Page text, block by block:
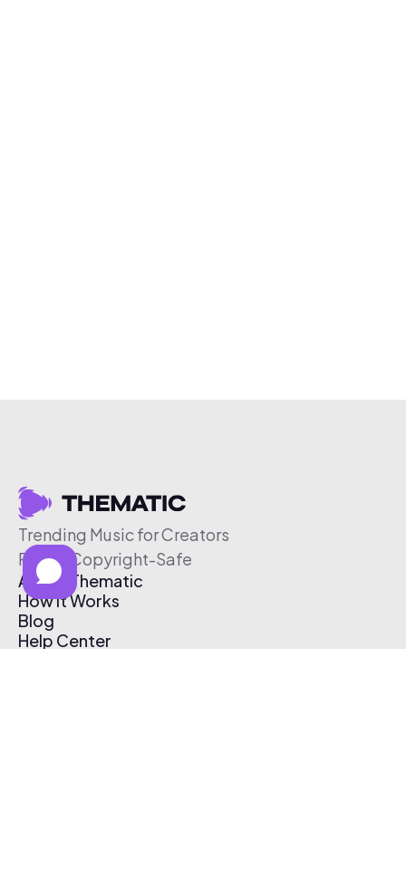
Trending Music for Creators
Free & Copyright-Safe
About Thematic
How It Works
Blog
Help Center